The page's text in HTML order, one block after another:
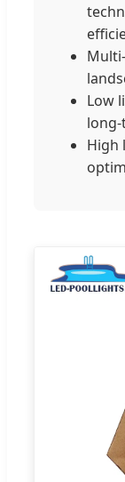
Low
High